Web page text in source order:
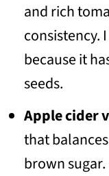
and rich
consistency.
because it
seeds.
Apple cider
that
brown